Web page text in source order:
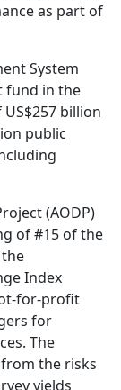
as part of
System
fund in the
billion
public
(AODP)
of #15 of the
Index
for-profit
for
The
the risks
yields